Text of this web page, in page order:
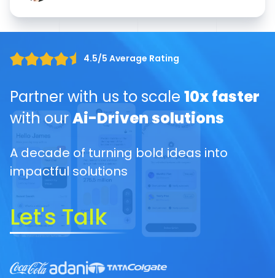
4.5/5 Average Rating
Partner with us to scale 10x faster
with ourAi-Driven solutions
A decade of turning bold ideas into
impactful solutions
Let's Talk